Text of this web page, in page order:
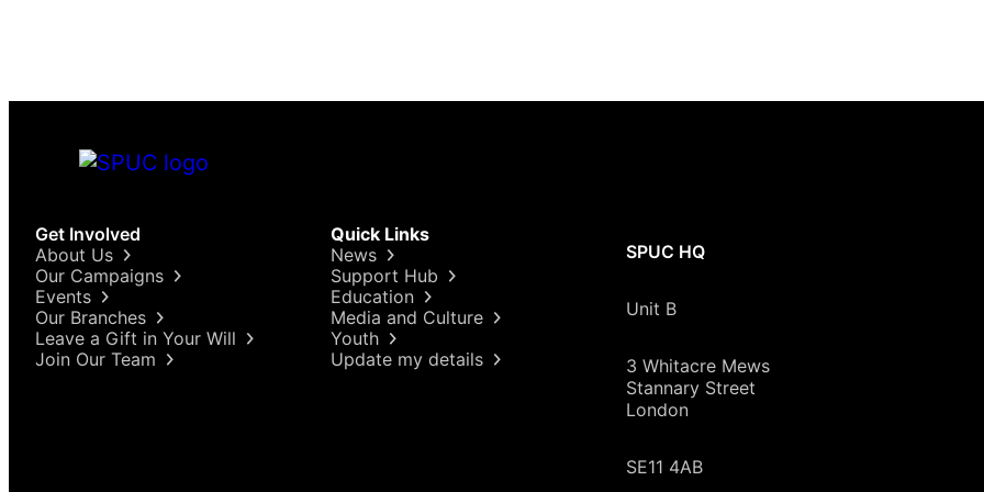
Get Involved
About Us
Our Campaigns
Events
Our Branches
Leave a Gift in Your Will
Join Our Team
Quick Links
News
Support Hub
Education
Media and Culture
Youth
Update my details
SPUC HQ
Unit B
3 Whitacre Mews
Stannary Street
London
SE11 4AB